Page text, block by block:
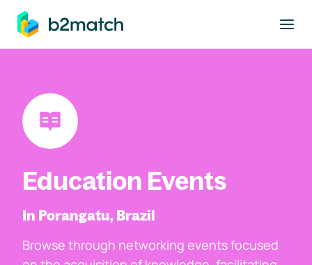
main content
Education Events
In Porangatu, Brazil
Browse through networking events focused